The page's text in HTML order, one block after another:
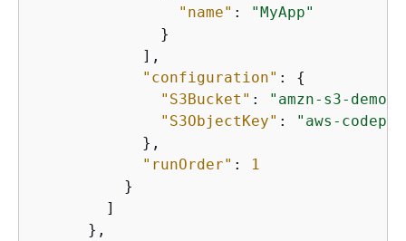
"name" :
"MyApp"
              }
            ],
"configuration" : {
"S3Bucket" :
"amzn-s3-demo-
"S3ObjectKey" :
"aws-
            },
"runOrder" :
1
          }
        ]
      },